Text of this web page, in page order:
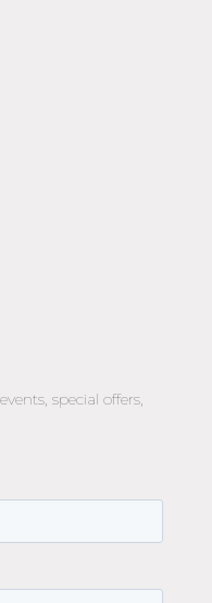
Rings
special offers,